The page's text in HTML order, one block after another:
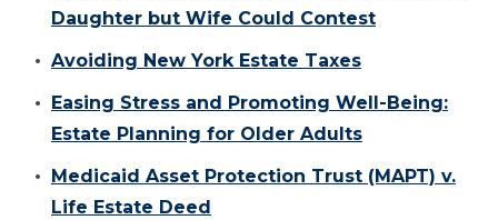
Daughter but Wife Could Contest
Avoiding New York Estate Taxes
Easing Stress and Promoting Well-Being:
Estate Planning for Older Adults
Medicaid Asset Protection Trust (MAPT) v.
Life Estate Deed